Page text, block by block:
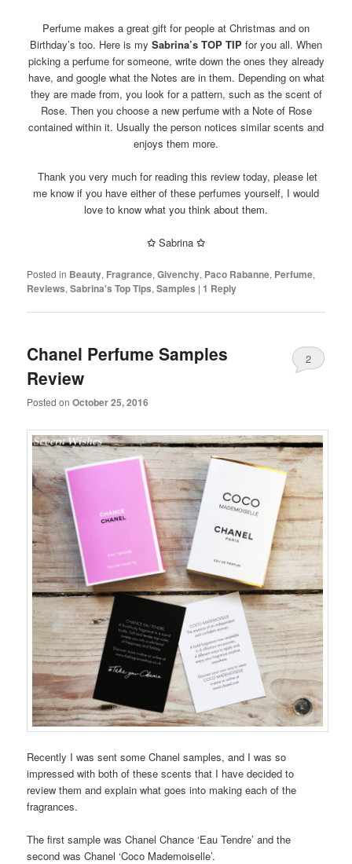
Perfume makes a great gift for people at Christmas and on
Birthday’s too. Here is my Sabrina’s TOP TIP for you all. When
picking a perfume for someone, write down the ones they already
have, and google what the Notes are in them. Depending on what
they are made from, you look for a pattern, such as the scent of
Rose. Then you choose a new perfume with a Note of Rose
contained within it. Usually the person notices similar scents and
enjoys them more.
Thank you very much for reading this review today, please let
me know if you have either of these perfumes yourself, I would
love to know what you think about them.
✩ Sabrina ✩
Posted in Beauty, Fragrance,Givenchy, Paco Rabanne, Perfume,
Reviews,Sabrina's Top Tips,Samples |1 Reply
Chanel Perfume Samples
Review
Posted onOctober 25, 2016
2
Recently I was sent some Chanel samples, and I was so
impressed with both of these scents that I have decided to
review them and explain what goes into making each of the
fragrances.
The first sample was Chanel Chance ‘Eau Tendre’ and the
second was Chanel ‘Coco Mademoiselle’.